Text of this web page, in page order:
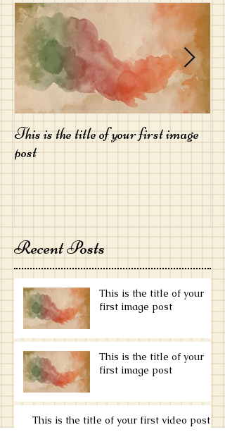
Recent Posts
This is the title of your first image
post
post
This is the title of your
first image post
This is the title of your
first image post
This is the title of your first video post